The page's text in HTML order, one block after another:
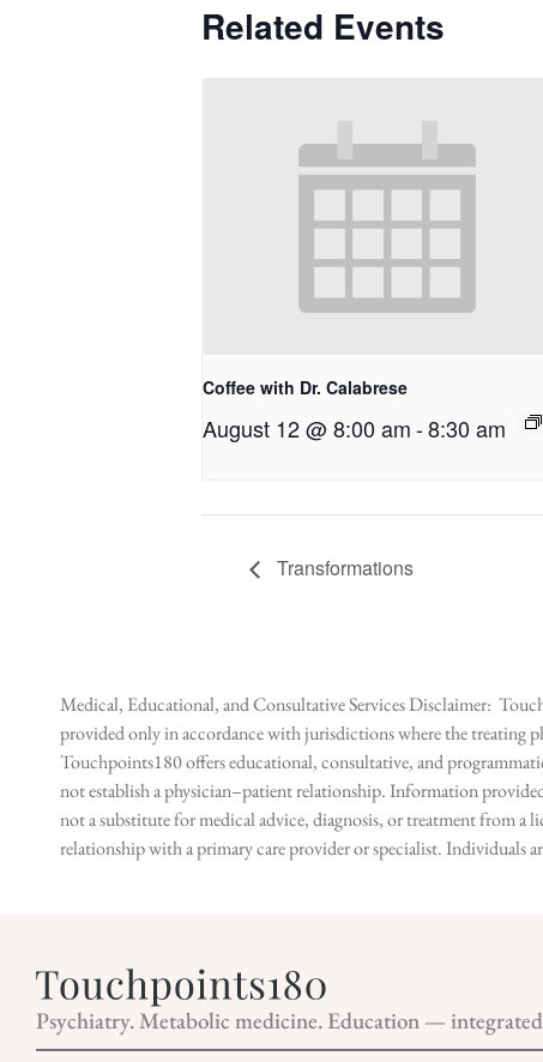
Related Events
Coffee with Dr. Calabrese
August 12 @ 8:00 am-8:30 am
Transformations
Medical, Educational, and Consultative Services Disclaimer:
provided only in accordance with jurisdictions where the treating
Touchpoints180 offers educational, consultative, and
not establish a physician–patient relationship. Information
not a substitute for medical advice, diagnosis, or treatment from
relationship with a primary care provider or specialist. Individuals
Psychiatry. Metabolic medicine. Education —